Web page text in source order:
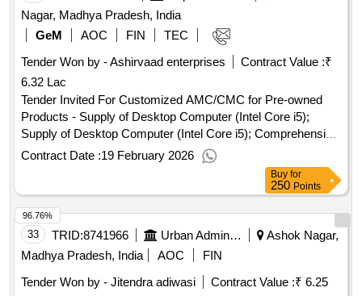
Nagar, Madhya Pradesh, India
GeM
AOC FIN
TEC
Tender Won by - Ashirvaad enterprises
Contract Value :₹
6.32 Lac
Tender Invited For Customized AMC/CMC for Pre-owned
Products - Supply of Desktop Computer (Intel Core i5);
Supply of Desktop Computer (Intel Core i5); Comprehensive
Maintenance Contract (CMC); Supply of Desktop Computer
(Intel Core i5); No , Customized AMC/CMC for Pre-owned
Products - Supply of Laser Printer; Supply of Laser Printer;
Comprehensive Maintenance Contract (CMC); Supply of
Laser Printer; No Quantity: 6
Contract Date :19 February 2026
Buy for
250 Points
33 TRID:8741966 Urban Administration And Development
Ashok Nagar,
Madhya Pradesh, India
AOC
FIN
Tender Won by - Jitendra adiwasi
Contract Value :₹ 6.25
96.76%